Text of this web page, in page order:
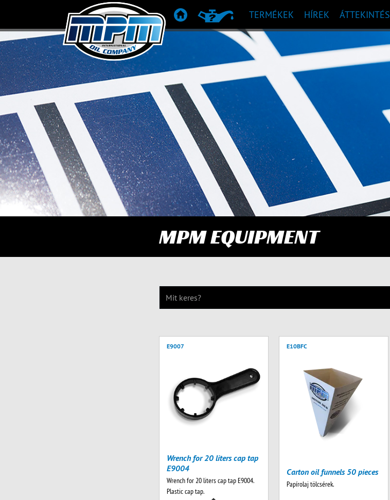
KEZDŐLAPTERMÉK AJÁNLÁS
TERMÉKEK HÍREK ÁTTEKINTÉS
MPM EQUIPMENT
E9007
Wrench for 20 liters cap tap
E9004
Wrench for 20 liters cap tap E9004.
Plastic cap tap.
E10BFC
Carton oil funnels 50 pieces
Papírolaj tölcsérek.